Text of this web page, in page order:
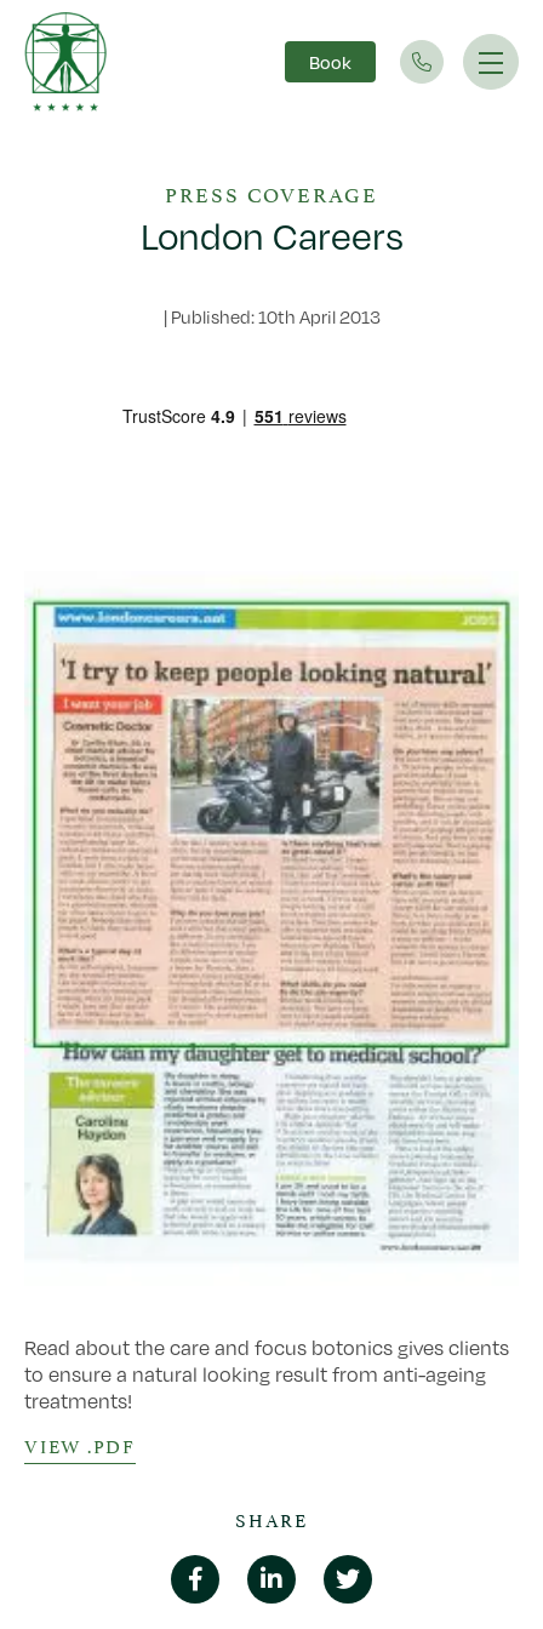
Main Navigation Book
PRESS COVERAGE
London Careers
| Published: 10th April 2013
Read about the care and focus botonics gives clients
to ensure a natural looking result from anti-ageing
treatments!
VIEW .PDF
SHARE